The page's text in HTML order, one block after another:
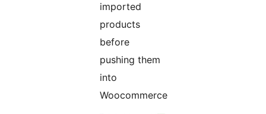
imported
products
before
pushing them
into
Woocommerce